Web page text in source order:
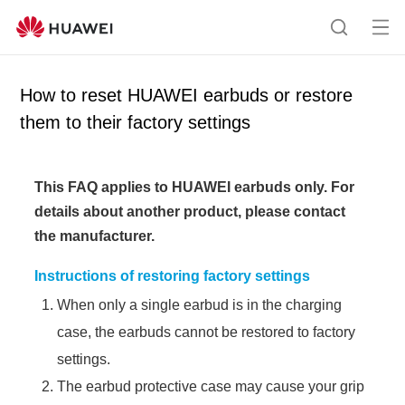
S
r
Op
How to reset HUAWEI earbuds or restore
them to their factory settings
This FAQ applies to HUAWEI earbuds only. For
details about another product, please contact
the manufacturer.
Instructions of restoring factory settings
When only a single earbud is in the charging
case, the earbuds cannot be restored to factory
settings.
The earbud protective case may cause your grip